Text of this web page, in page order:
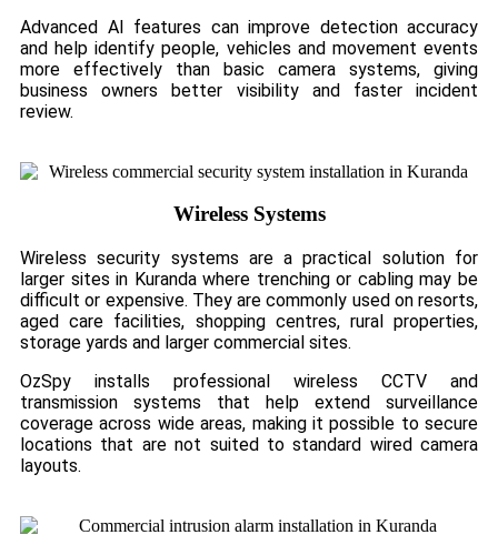
Advanced AI features can improve detection accuracy
and help identify people, vehicles and movement events
more effectively than basic camera systems, giving
business owners better visibility and faster incident
review.
Wireless Systems
Wireless security systems are a practical solution for
larger sites in Kuranda where trenching or cabling may be
difficult or expensive. They are commonly used on resorts,
aged care facilities, shopping centres, rural properties,
storage yards and larger commercial sites.
OzSpy installs professional wireless CCTV and
transmission systems that help extend surveillance
coverage across wide areas, making it possible to secure
locations that are not suited to standard wired camera
layouts.